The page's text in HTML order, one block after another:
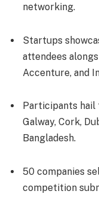
networking.
Startups
attendees
Accenture, and
Participants
Galway, Cork,
Bangladesh.
50 companies
competition